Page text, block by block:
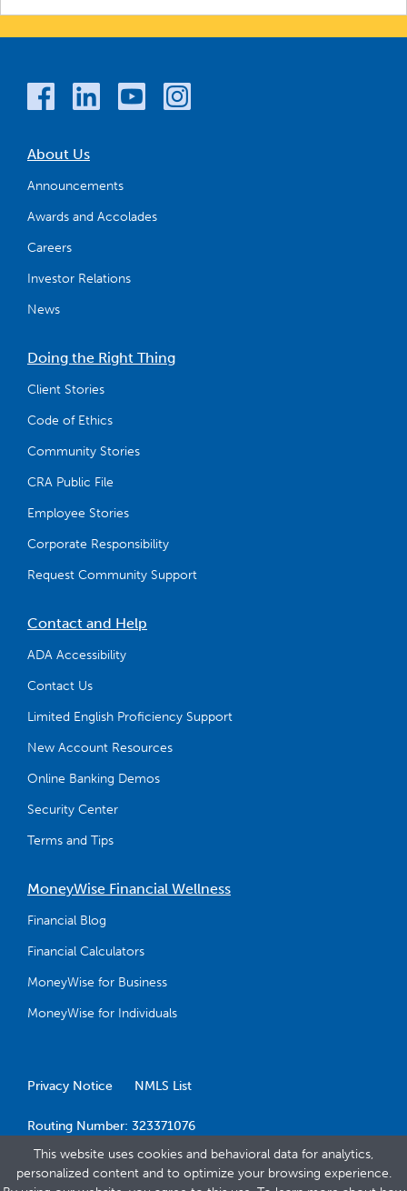
About Us
Announcements
Awards and Accolades
Careers
Investor Relations
News
Doing the Right Thing
Client Stories
Code of Ethics
Community Stories
CRA Public File
Employee Stories
Corporate Responsibility
Request Community Support
Contact and Help
ADA Accessibility
Contact Us
Limited English Proficiency Support
New Account Resources
Online Banking Demos
Security Center
Terms and Tips
MoneyWise Financial Wellness
Financial Blog
Financial Calculators
MoneyWise for Business
MoneyWise for Individuals
Privacy Notice NMLS List
Routing Number: 323371076
This website uses cookies and behavioral data for analytics,
personalized content and to optimize your browsing experience.